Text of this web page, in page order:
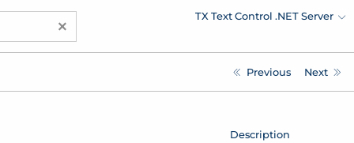
× TX Text Control .NET Server
Previous Next
Description